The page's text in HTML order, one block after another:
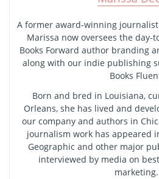
A former award-winning
Marissa now oversees the day-
Books Forward author branding
along with our indie publishing
Books
Born and bred in Louisiana,
Orleans, she has lived and
our company and authors in
journalism work has appeared
Geographic and other major
interviewed by media on
marketing.